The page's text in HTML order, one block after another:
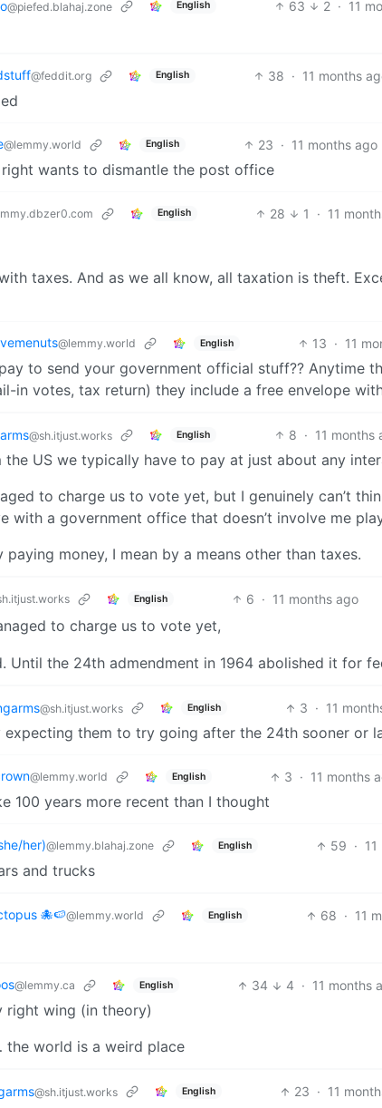
@piefed.blahaj.zone English 63 2 · 11
@feddit.org English 38 · 11 months
@lemmy.world English 23 · 11 months ago
right wants to dismantle the post office
English 28 1 · 11
taxes. And as we all know, all taxation is theft.
@lemmy.world English 13 · 11
to send your government official stuff?? Anytime
in votes, tax return) they include a free envelope
@sh.itjust.works English 8 · 11 months
the US we typically have to pay at just about any
to charge us to vote yet, but I genuinely can’t
with a government office that doesn’t involve me
money, I mean by a means other than taxes.
English 6 · 11 months ago
to charge us to vote yet,
Until the 24th admendment in 1964 abolished it for
@sh.itjust.works English 3 · 11
expecting them to try going after the 24th sooner or
@lemmy.world English 3 · 11 months
100 years more recent than I thought
her)@lemmy.blahaj.zone English 59 ·
and trucks
🐙🍉@lemmy.world English 68 · 11
@lemmy.ca English 34 4 · 11 months
right wing (in theory)
the world is a weird place
@sh.itjust.works English 23 · 11